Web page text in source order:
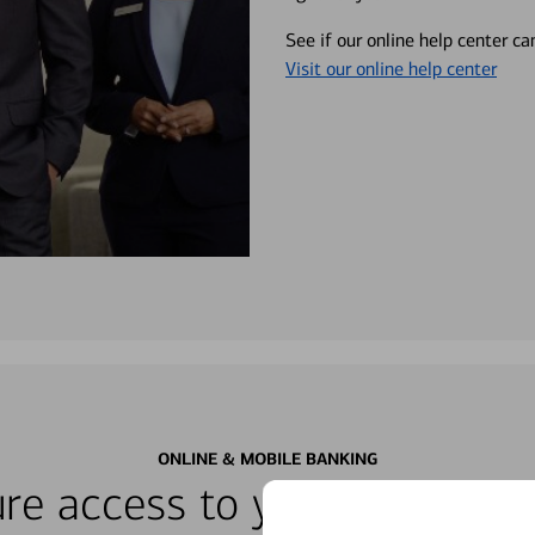
See if our online help center
Visit our online help center
ONLINE & MOBILE BANKING
access to your accounts